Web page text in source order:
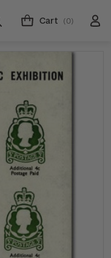
Cart (0)